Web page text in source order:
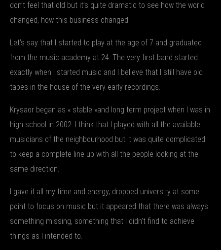
don’t feel that old but it’s quite dramatic to see how the world
changed, how this business changed.
Let’s say that I started to play at the age of 7 and graduated
from the music academy at 24. The very first band started
exactly when I started music and I believe that I still have old
tapes in the house of the very early recordings.
Krysaor began as « stable »and long term project when I was in
high school in 2002. I think that I played with all the available
musicians of the neighbourhood but it was quite complicated
to keep a complete line up with all the people looking at the
same direction.
I gave it all my time and energy, dropped university at some
point to focus on music but it appeared that there was always
something missing, something that I didn’t find to achieve
things as I intended to.